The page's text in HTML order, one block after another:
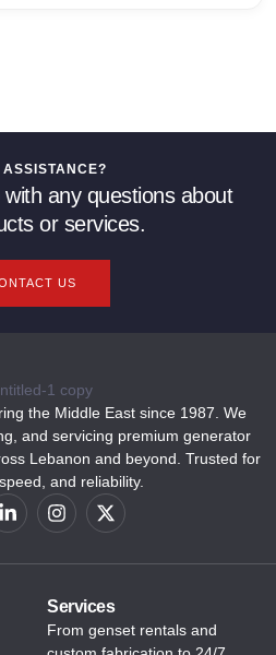
with any questions about
or services.
US
the Middle East since 1987. We
and servicing premium generator
Lebanon and beyond. Trusted for
and reliability.
Services
From genset rentals and